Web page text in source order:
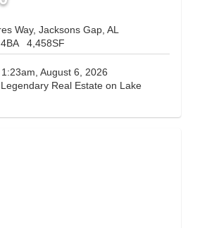
Way, Jacksons Gap, AL
4BA 4,458SF
1:23am, August 6, 2026
Legendary Real Estate on Lake